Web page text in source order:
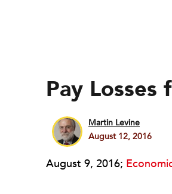
Pay Losses
Martin Levine
August 12, 2016
August 9, 2016;